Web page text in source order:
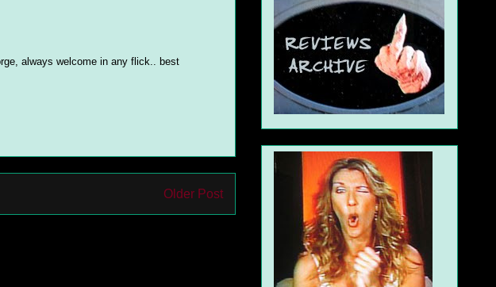
always welcome in any flick.. best
Older Post